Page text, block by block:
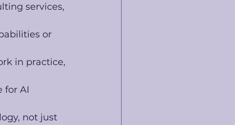
services,
or
in practice,
for AI
not just